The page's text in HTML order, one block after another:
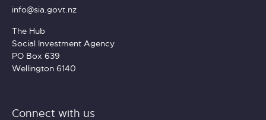
info@sia.govt.nz
The Hub
Social Investment Agency
PO Box 639
Wellington 6140
Connect with us